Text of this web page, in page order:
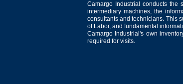
Camargo Industrial conducts the
intermediary machines, the
consultants and technicians. This
of Labor, and fundamental
Camargo Industrial's own
required for visits.